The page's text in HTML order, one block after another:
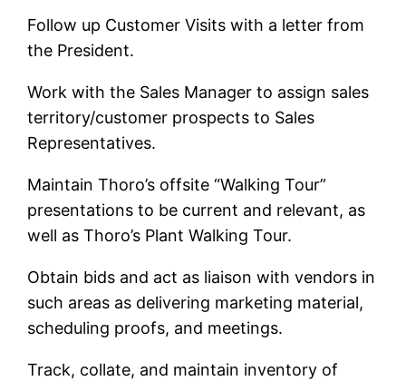
Follow up Customer Visits with a letter from
the President.
Work with the Sales Manager to assign sales
territory/customer prospects to Sales
Representatives.
Maintain Thoro’s offsite “Walking Tour”
presentations to be current and relevant, as
well as Thoro’s Plant Walking Tour.
Obtain bids and act as liaison with vendors in
such areas as delivering marketing material,
scheduling proofs, and meetings.
Track, collate, and maintain inventory of